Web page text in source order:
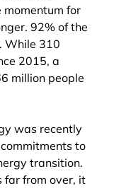
for
92% of the
While 310
2015, a
million people
was recently
to
transition.
far from over, it